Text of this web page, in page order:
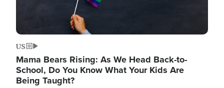
US
Mama Bears Rising: As We Head Back-to-
School, Do You Know What Your Kids Are
Being Taught?